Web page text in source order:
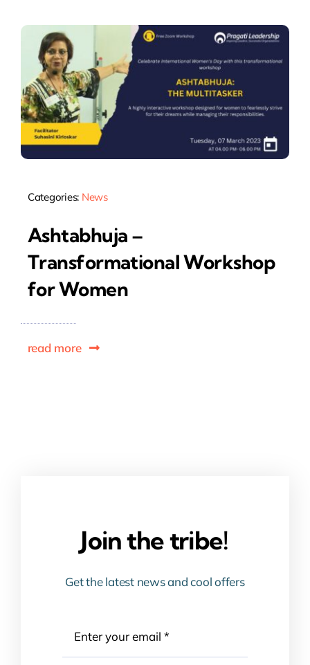
Categories: News
Ashtabhuja –
Transformational Workshop
for Women
read more
Join the tribe!
Get the latest news and cool offers